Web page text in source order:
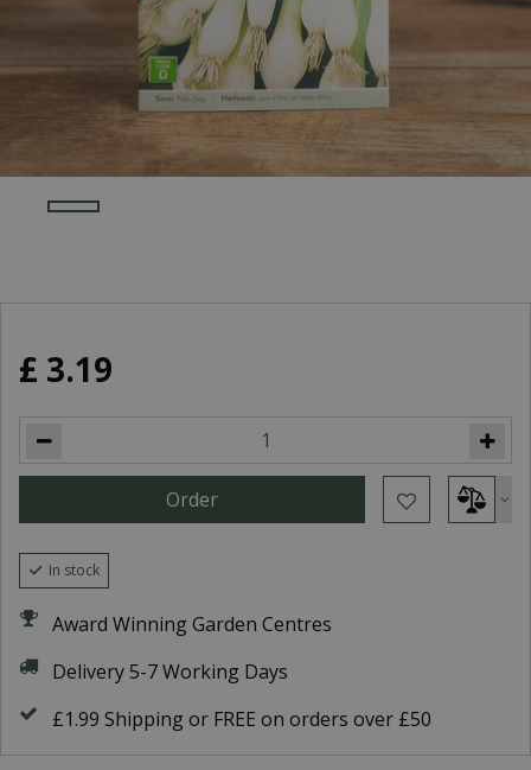
£ 3.19
In stock
Award Winning Garden Centres
Delivery 5-7 Working Days
£1.99 Shipping or FREE on orders over £50